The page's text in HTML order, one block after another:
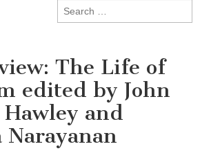
Search
for:
The Life of
edited by John
and
Narayanan